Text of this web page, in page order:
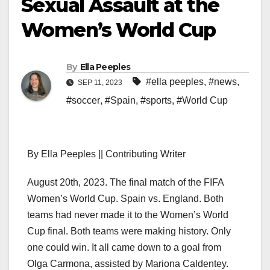
Sexual Assault at the
Women’s World Cup
By Ella Peeples
SEP 11, 2023 #ella peeples, #news,
#soccer, #Spain, #sports, #World Cup
By Ella Peeples || Contributing Writer
August 20th, 2023. The final match of the FIFA
Women’s World Cup. Spain vs. England. Both
teams had never made it to the Women’s World
Cup final. Both teams were making history. Only
one could win. It all came down to a goal from
Olga Carmona, assisted by Mariona Caldentey.